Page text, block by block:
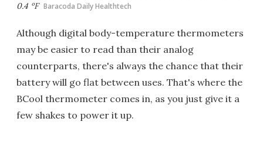
0.4 ºF Baracoda Daily Healthtech
Although digital body-temperature thermometers
may be easier to read than their analog
counterparts, there's always the chance that their
battery will go flat between uses. That's where the
BCool thermometer comes in, as you just give it a
few shakes to power it up.